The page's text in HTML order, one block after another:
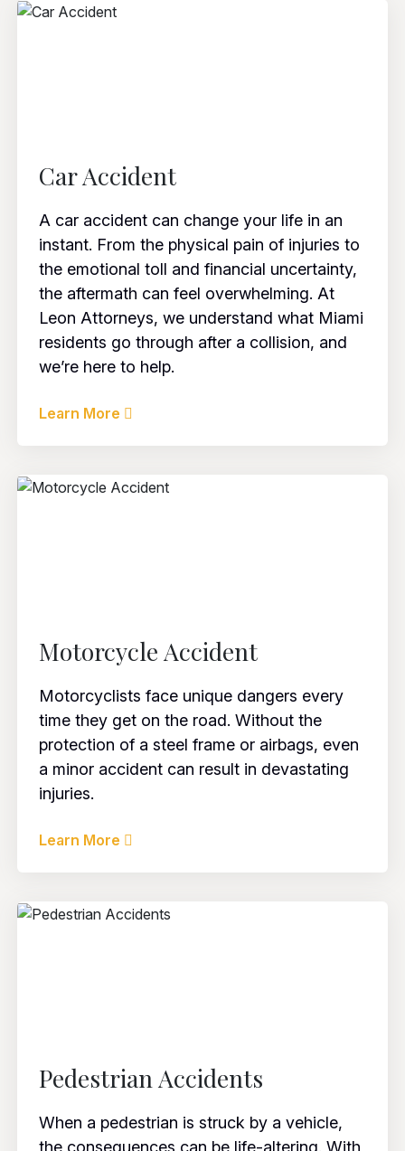
Car Accident
A car accident can change your life in an
instant. From the physical pain of injuries to
the emotional toll and financial uncertainty,
the aftermath can feel overwhelming. At
Leon Attorneys, we understand what Miami
residents go through after a collision, and
we’re here to help.
Learn More
Motorcycle Accident
Motorcyclists face unique dangers every
time they get on the road. Without the
protection of a steel frame or airbags, even
a minor accident can result in devastating
injuries.
Learn More
Pedestrian Accidents
When a pedestrian is struck by a vehicle,
the consequences can be life-altering. With